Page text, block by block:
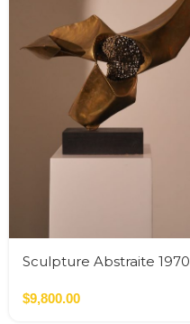
Sculpture Abstraite 1970
$9,800.00